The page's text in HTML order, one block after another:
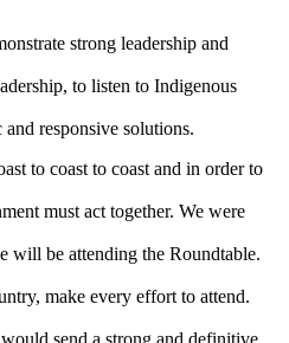
strong leadership and
to listen to Indigenous
responsive solutions.
to coast to coast and in order to
must act together. We were
will be attending the Roundtable.
make every effort to attend.